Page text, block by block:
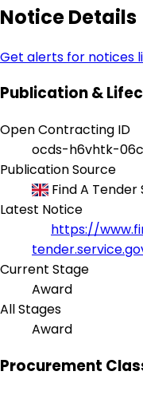
Notice Details
Get alerts for notices
Publication &
Open Contracting ID
ocds-h6vhtk-
Publication Source
Find A Tender
Latest Notice
https://
Current Stage
Award
All Stages
Award
Procurement